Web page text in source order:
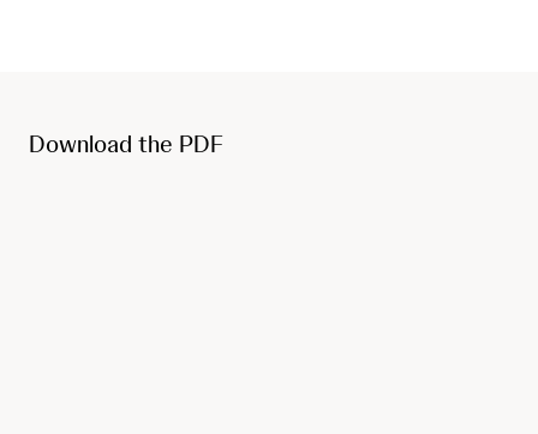
Download the PDF